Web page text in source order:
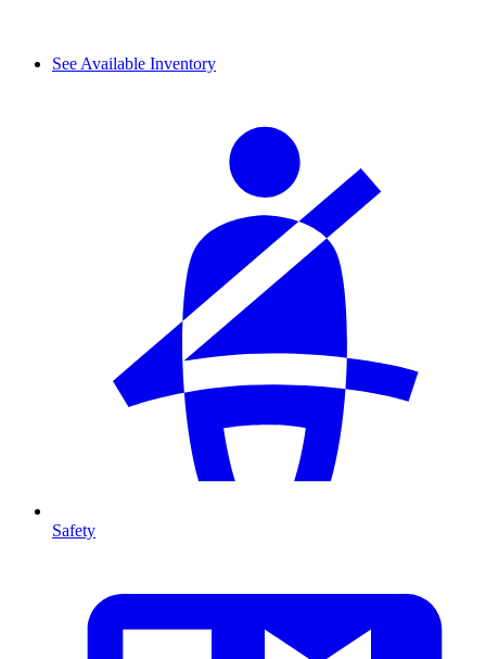
See Available Inventory
Safety